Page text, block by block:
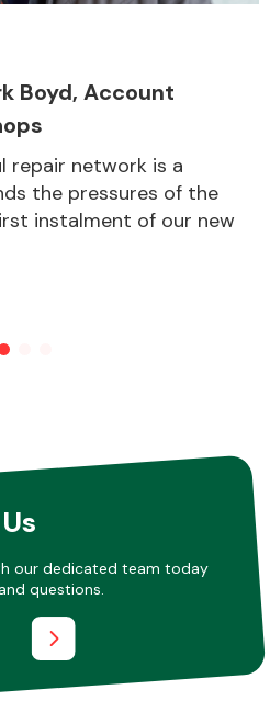
Boyd, Account
repair network is a
the pressures of the
instalment of our new
our dedicated team today
questions.